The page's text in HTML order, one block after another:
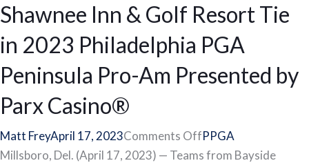
Shawnee Inn & Golf Resort Tie
in 2023 Philadelphia PGA
Peninsula Pro-Am Presented by
Parx Casino®
Matt FreyApril 17, 2023Comments Offon
Bayside
PPGA
Millsboro, Del. (April 17, 2023) — Teams from Bayside